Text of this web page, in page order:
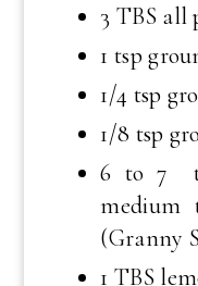
3 TBS all
1 tsp
1/4 tsp
1/8 tsp
6 to 7
medium
(Granny
1 TBS